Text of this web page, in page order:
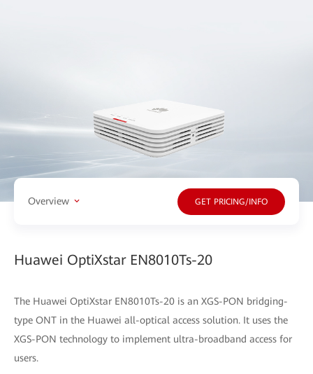
Overview GET PRICING/INFO
Huawei OptiXstar EN8010Ts-20
The Huawei OptiXstar EN8010Ts-20 is an XGS-PON bridging-
type ONT in the Huawei all-optical access solution. It uses the
XGS-PON technology to implement ultra-broadband access for
users.